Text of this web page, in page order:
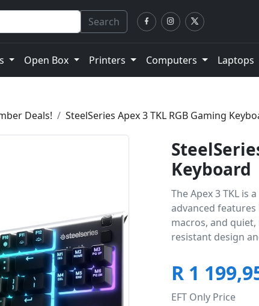
Search
Open Box Printers Computers Laptops
Deals! SteelSeries Apex 3 TKL RGB Gaming
Keyboard
The Apex 3 TKL is
advanced
macros, and
resistant design
R 1
EFT Only Price